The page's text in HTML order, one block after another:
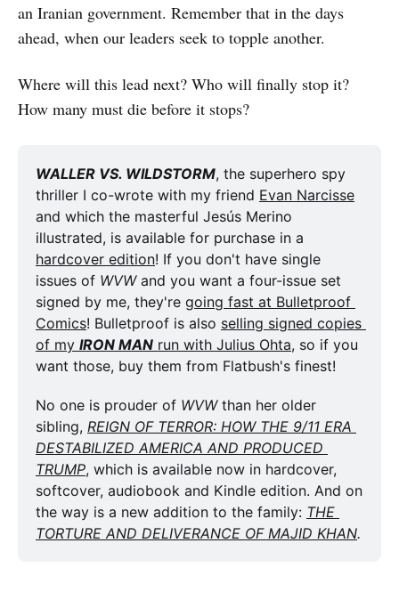
an Iranian government. Remember that in the days
ahead, when our leaders seek to topple another.
Where will this lead next? Who will finally stop it?
How many must die before it stops?
WALLER VS. WILDSTORM, the superhero spy
thriller I co-wrote with my friend Evan Narcisse
and which the masterful Jesús Merino
hardcover edition! If you don't have single
issues of WVW and you want a four-issue set
signed by me, they're going fast at Bulletproof
Comics! Bulletproof is also selling signed copies
of my IRON MAN run with Julius Ohta, so if you
want those, buy them from Flatbush's finest!
No one is prouder of WVW than her older
sibling, REIGN OF TERROR: HOW THE 9/11 ERA
DESTABILIZED AMERICA AND PRODUCED
TRUMP, which is available now in hardcover,
softcover, audiobook and Kindle edition. And on
the way is a new addition to the family: THE
TORTURE AND DELIVERANCE OF MAJID KHAN.